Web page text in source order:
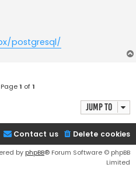
postgresql/
Page1 of1
Jump to
Delete cookies
Contact us
by phpBB® Forum Software © phpBB
Limited